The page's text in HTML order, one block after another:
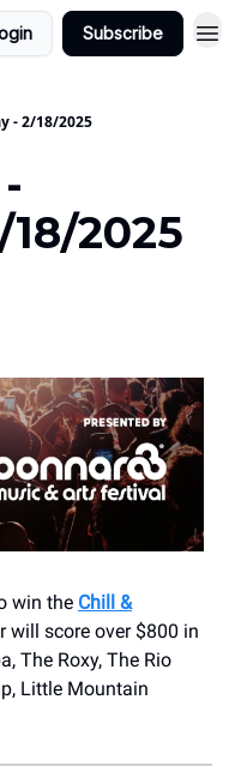
Subscribe
- 2/18/2025
2025
win the Chill &
will score over $800 in
The Roxy, The Rio
Little Mountain